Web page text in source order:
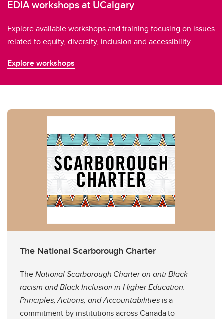
EDIA workshops at UCalgary
Explore available workshops and training focusing on issues
related to equity, diversity, inclusion and accessibility
Explore workshops
The National Scarborough Charter
TheNational Scarborough Charter on anti-Black
racism and Black Inclusion in Higher Education:
Principles, Actions, and Accountabilities is a
commitment by institutions across Canada to